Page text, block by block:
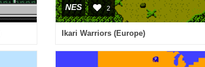
NES 2
Ikari Warriors (Europe)